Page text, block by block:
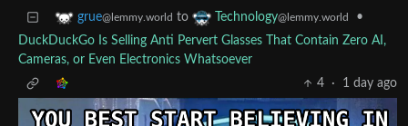
grue@lemmy.world to Technology@lemmy.world
•
DuckDuckGo Is Selling Anti Pervert Glasses That Contain Zero AI,
Cameras, or Even Electronics Whatsoever
4
· 1 day ago